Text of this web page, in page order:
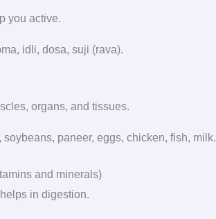
you active.
idli, dosa, suji (rava).
organs, and tissues.
paneer, eggs, chicken, fish, milk.
and minerals)
in digestion.